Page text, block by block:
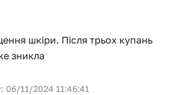
шкіри. Після трьох купань
зникла
06/11/2024 11:46:41